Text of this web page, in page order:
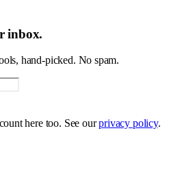
inbox.
hand-picked. No spam.
here too. See our privacy policy.